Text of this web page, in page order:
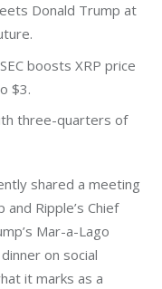
Donald Trump at
boosts XRP price
$3.
three-quarters of
shared a meeting
Ripple’s Chief
Mar-a-Lago
on social
it marks as a